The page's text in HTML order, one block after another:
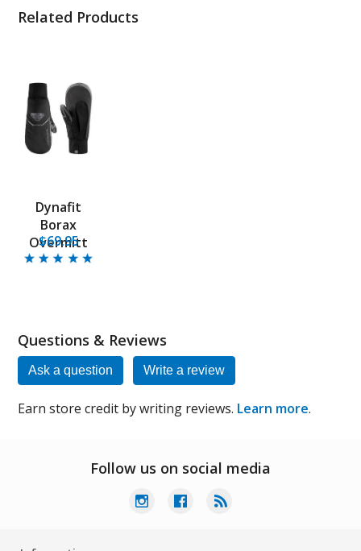
Related Products
Dynafit
Borax
Overmitt
$69.95
Questions & Reviews
Ask a question Write a review
Earn store credit by writing reviews. Learn more.
Follow us on social media